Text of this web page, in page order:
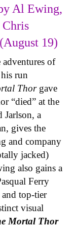
Al Ewing,
19)
of
run
Thor gave
“died” at the
Jarlson, a
gives the
and company
jacked)
also gains a
Ferry
top-tier
visual
Mortal Thor